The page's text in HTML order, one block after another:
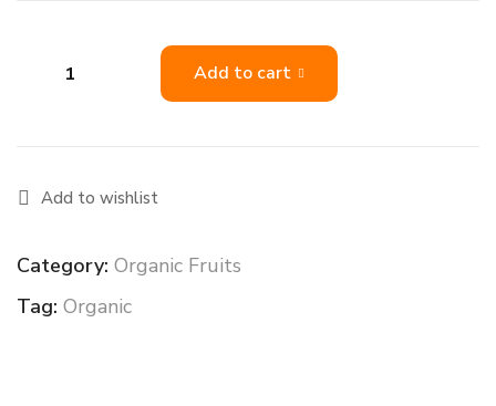
Add to cart
Add to wishlist
Category: Organic Fruits
Tag: Organic